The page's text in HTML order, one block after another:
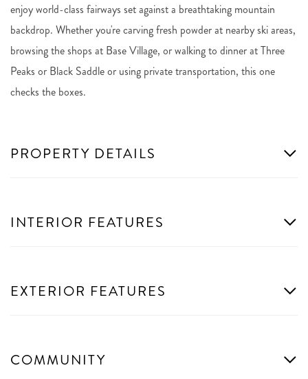
enjoy world-class fairways set against a breathtaking mountain
backdrop. Whether you're carving fresh powder at nearby ski areas,
browsing the shops at Base Village, or walking to dinner at Three
Peaks or Black Saddle or using private transportation, this one
checks the boxes.
PROPERTY DETAILS
INTERIOR FEATURES
EXTERIOR FEATURES
COMMUNITY